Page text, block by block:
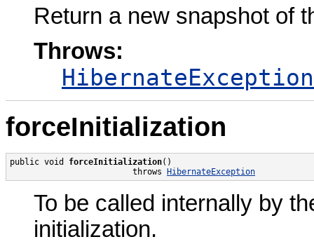
Return a new snapshot of
Throws:
HibernateException
forceInitialization
public void forceInitialization()
                         throws
HibernateException
To be called internally by
initialization.